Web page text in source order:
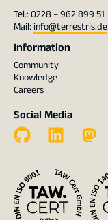
Tel.: 0228 – 962 899 51
Mail: info@terrestris.de
Information
Community
Knowledge
Careers
Social Media